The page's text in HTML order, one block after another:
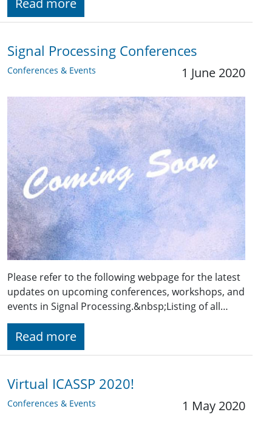
Read more
Signal Processing Conferences
Conferences & Events 1 June 2020
Please refer to the following webpage for the latest
updates on upcoming conferences, workshops, and
events in Signal Processing.&nbsp;Listing of all…
Read more
Virtual ICASSP 2020!
Conferences & Events 1 May 2020